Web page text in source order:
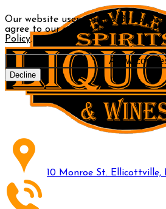
Our website uses cookies. By
agree to our use of cookies in
Policy.
Allow
Decline
10 Monroe St. Ellicottville,